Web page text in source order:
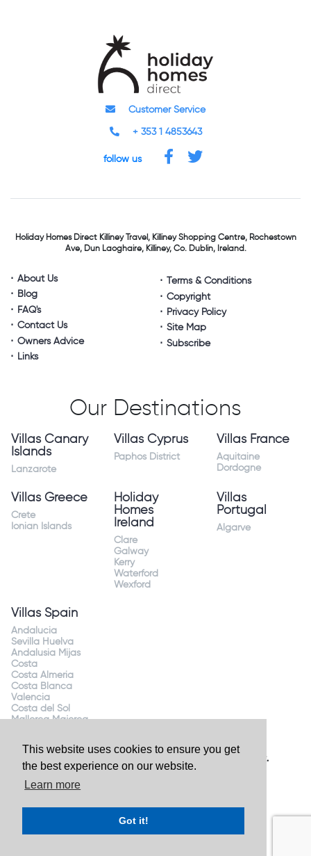
This website uses cookies to ensure you get
the best experience on our website.
Learn more
Got it!
Customer Service
+ 353 1 4853643
follow us
Holiday Homes DirectKilliney Travel,Killiney Shopping Centre,Rochestown
Ave, Dun Laoghaire,Killiney, Co. Dublin, Ireland.
About Us
Blog
FAQ's
Contact Us
Owners Advice
Links
Terms & Conditions
Copyright
Privacy Policy
Site Map
Subscribe
Our Destinations
Villas Canary
Islands
Lanzarote
Villas Cyprus
Paphos District
Villas France
Aquitaine
Dordogne
Villas Greece
Crete
Ionian Islands
Holiday
Homes
Ireland
Clare
Galway
Kerry
Waterford
Wexford
Villas
Portugal
Algarve
Villas Spain
Andalucia
Sevilla Huelva
Andalusia Mijas
Costa
Costa Almeria
Costa Blanca
Valencia
Costa del Sol
Mallorca Majorca
- ©2026 Holiday Homes Direct.
Ireland's largest holiday rental site. All rights reserved.